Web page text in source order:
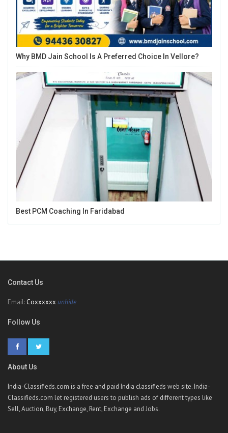
Why BMD Jain School Is A Preferred Choice In Vellore?
Best PCM Coaching In Faridabad
Contact Us
Email: Coxxxxxx unhide
Follow Us
About Us
India-Classifieds.com is a free and paid India classifieds web site. India-
Classifieds.com let registered users to publish ads of different types like
Sell, Auction, Buy, Exchange, Rent, Exchange and Jobs.